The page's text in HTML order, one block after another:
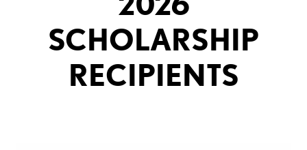
SCHOLARSHIP
RECIPIENTS